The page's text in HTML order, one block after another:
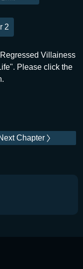
2
Villainess
Please click the
Chapter